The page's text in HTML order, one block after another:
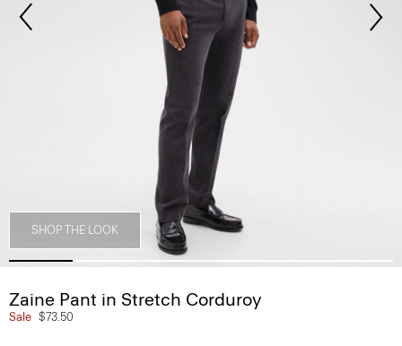
SHOP THE LOOK
Zaine Pant in Stretch Corduroy
Sale $73.50